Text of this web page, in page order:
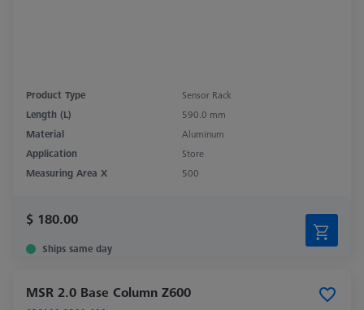
Product Type
Sensor Rack
Length (L)
590.0 mm
Material
Aluminum
Application
Store
Measuring Area X
500
$ 180.00
Ships same day
MSR 2.0 Base Column Z600